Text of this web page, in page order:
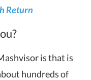
Return
is that is
hundreds of